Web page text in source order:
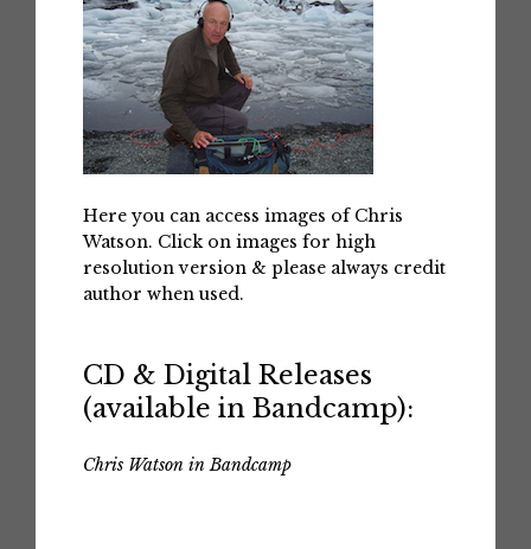
Here you can access images of Chris
Watson. Click on images for high
resolution version & please always credit
author when used.
CD & Digital Releases
(available in Bandcamp):
Chris Watson in Bandcamp